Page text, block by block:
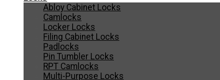
Abloy Cabinet Locks
Camlocks
Locker Locks
Filing Cabinet Locks
Padlocks
Pin Tumbler Locks
RPT Camlocks
Multi-Purpose Locks